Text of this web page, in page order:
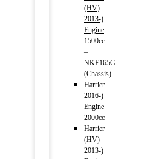
(HV)
2013-)
Engine
1500cc
–
NKE165G
(Chassis)
Harrier
2016-)
Engine
2000cc
Harrier
(HV)
2013-)